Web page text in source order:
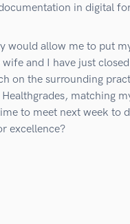
in digital
would allow me to put
and I have just
on the surrounding
matching
to meet next week to
excellence?